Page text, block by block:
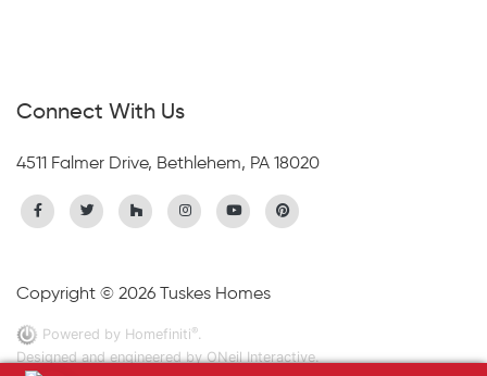
Connect With Us
4511 Falmer Drive, Bethlehem, PA 18020
Copyright © 2026 Tuskes Homes
Powered by Homefiniti®.
Designed and engineered byONeil Interactive.